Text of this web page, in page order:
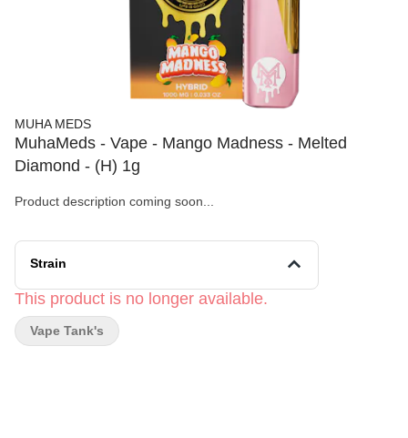
MUHA MEDS
MuhaMeds - Vape - Mango Madness - Melted
Diamond - (H) 1g
Product description coming soon...
Strain
This product is no longer available.
Vape Tank's